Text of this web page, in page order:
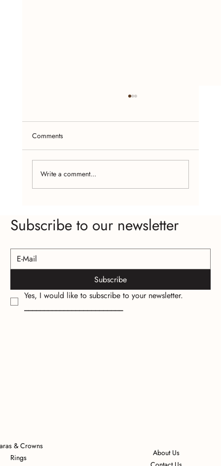
Jewelry Making
Comments
Write a comment...
Subscribe to our newsletter
Subscribe
Yes, I would like to subscribe to your newsletter.
_________________________
About Us
& Crowns
Rings